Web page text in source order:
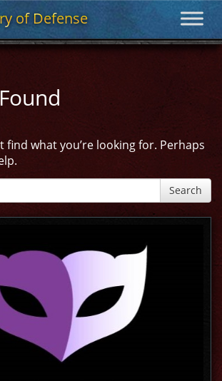
of Defense
of Defense
find what you’re looking for. Perhaps
Search